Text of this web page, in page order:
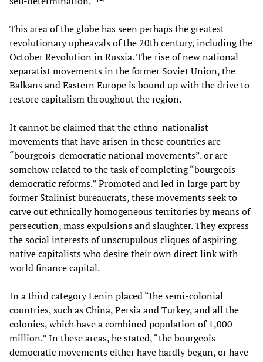
This area of the globe has seen perhaps the greatest
revolutionary upheavals of the 20th century, including the
October Revolution in Russia. The rise of new national
separatist movements in the former Soviet Union, the
Balkans and Eastern Europe is bound up with the drive to
restore capitalism throughout the region.
It cannot be claimed that the ethno-nationalist
movements that have arisen in these countries are
“bourgeois-democratic national movements”. or are
somehow related to the task of completing “bourgeois-
democratic reforms.” Promoted and led in large part by
former Stalinist bureaucrats, these movements seek to
carve out ethnically homogeneous territories by means of
persecution, mass expulsions and slaughter. They express
the social interests of unscrupulous cliques of aspiring
native capitalists who desire their own direct link with
world finance capital.
In a third category Lenin placed “the semi-colonial
countries, such as China, Persia and Turkey, and all the
colonies, which have a combined population of 1,000
million.” In these areas, he stated, “the bourgeois-
democratic movements either have hardly begun, or have